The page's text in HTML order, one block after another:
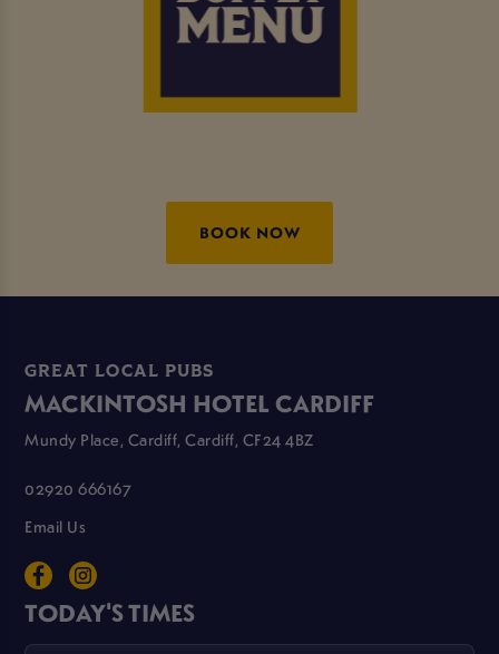
BOOK NOW
GREAT LOCAL PUBS
MACKINTOSH HOTEL CARDIFF
Mundy Place, Cardiff, Cardiff, CF24 4BZ
02920 666167
Email Us
TODAY'S TIMES